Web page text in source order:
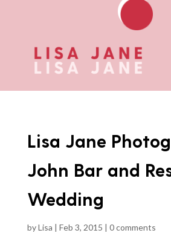
Lisa Jane
John Bar and
Wedding
byLisa | Feb 3, 2015 | 0 comments